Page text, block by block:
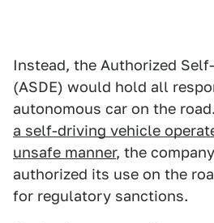
Instead, the Authorized
(ASDE) would hold all
autonomous car on the
a self-driving vehicle
unsafe manner, the
authorized its use on the
for regulatory sanctions.